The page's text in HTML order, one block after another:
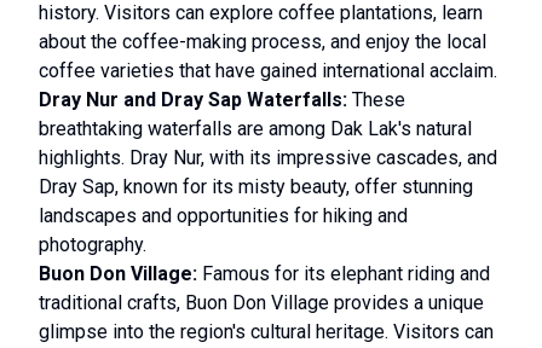
history. Visitors can explore coffee plantations, learn
about the coffee-making process, and enjoy the local
coffee varieties that have gained international acclaim.
Dray Nur and Dray Sap Waterfalls: These
breathtaking waterfalls are among Dak Lak's natural
highlights. Dray Nur, with its impressive cascades, and
Dray Sap, known for its misty beauty, offer stunning
landscapes and opportunities for hiking and
photography.
Buon Don Village: Famous for its elephant riding and
traditional crafts, Buon Don Village provides a unique
glimpse into the region's cultural heritage. Visitors can